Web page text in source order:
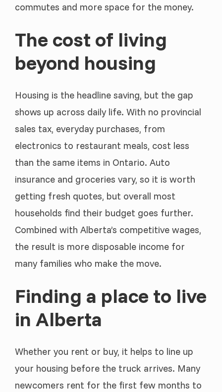
commutes and more space for the money.
The cost of living
beyond housing
Housing is the headline saving, but the gap
shows up across daily life. With no provincial
sales tax, everyday purchases, from
electronics to restaurant meals, cost less
than the same items in Ontario. Auto
insurance and groceries vary, so it is worth
getting fresh quotes, but overall most
households find their budget goes further.
Combined with Alberta’s competitive wages,
the result is more disposable income for
many families who make the move.
Finding a place to live
in Alberta
Whether you rent or buy, it helps to line up
your housing before the truck arrives. Many
newcomers rent for the first few months to